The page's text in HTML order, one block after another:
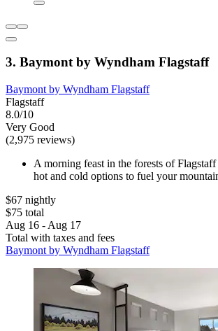
3. Baymont by Wyndham Flagstaff
Baymont by Wyndham Flagstaff
Flagstaff
8.0/10
Very Good
(2,975 reviews)
A morning feast in the forests of
hot and cold options to fuel your
$67 nightly
$75 total
Aug 16 - Aug 17
Total with taxes and fees
Baymont by Wyndham Flagstaff